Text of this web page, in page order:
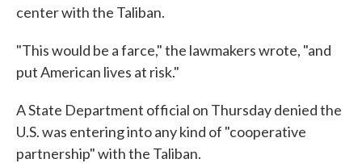
center with the Taliban.
"This would be a farce," the lawmakers wrote, "and
put American lives at risk."
A State Department official on Thursday denied the
U.S. was entering into any kind of "cooperative
partnership" with the Taliban.